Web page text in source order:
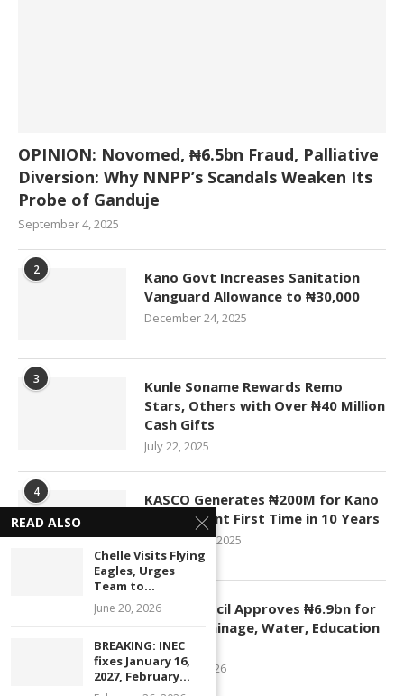
OPINION: Novomed, ₦6.5bn Fraud, Palliative
Diversion: Why NNPP’s Scandals Weaken Its
Probe of Ganduje
September 4, 2025
2
Kano Govt Increases Sanitation
Vanguard Allowance to ₦30,000
December 24, 2025
3
Kunle Soname Rewards Remo
Stars, Others with Over ₦40 Million
Cash Gifts
July 22, 2025
4
KASCO Generates ₦200M for Kano
Government First Time in 10 Years
November 4, 2025
Kano Council Approves ₦6.9bn for
Roads, Drainage, Water, Education
Projects
January 1, 2026
READ ALSO
Chelle Visits Flying
Eagles, Urges
Team to...
June 20, 2026
BREAKING: INEC
fixes January 16,
2027, February...